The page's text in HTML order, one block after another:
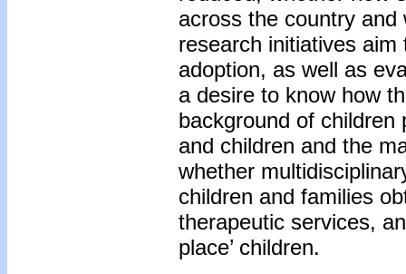
across the country
research initiatives
adoption, as well as
a desire to know how
background of children
and children and the
whether
children and families
therapeutic services,
place’ children.